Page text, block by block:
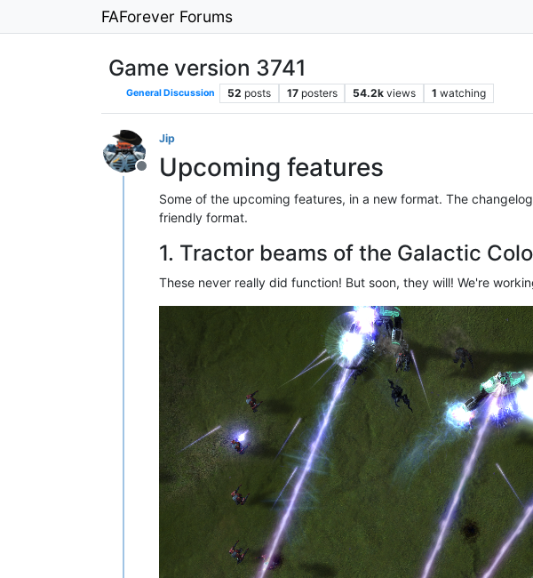
FAForever Forums
Game version 3741
General Discussion 52 posts 17 posters 54.2k views 1 watching
Offline
Jip
Upcoming features
Some of the upcoming features, in a new format. The
friendly format.
1. Tractor beams of the Galactic
These never really did function! But soon, they will! We're